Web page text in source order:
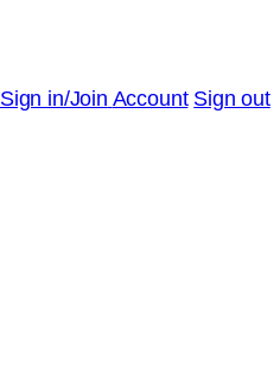
Sign in/Join Account Sign out